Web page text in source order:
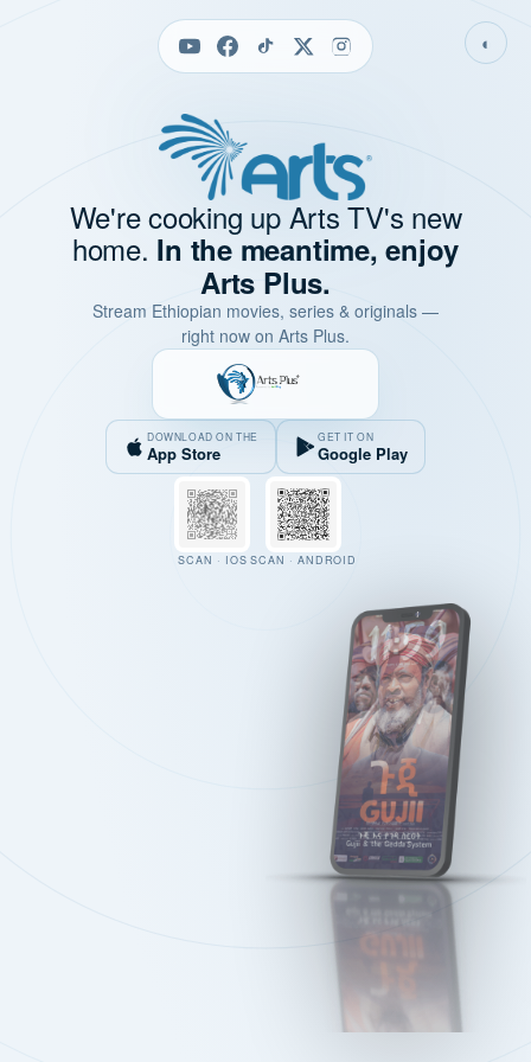
◐
We're cooking up Arts TV's new
home. In the meantime, enjoy
Arts Plus.
Stream Ethiopian movies, series & originals —
right now on Arts Plus.
DOWNLOAD ON THE
App Store
GET IT ON
Google Play
SCAN · IOS SCAN · ANDROID